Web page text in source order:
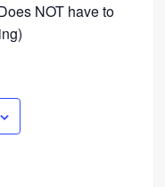
NOT have to